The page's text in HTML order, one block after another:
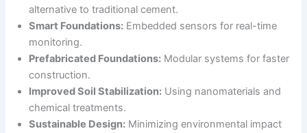
alternative to traditional cement.
Smart Foundations: Embedded sensors for real-time
monitoring.
Prefabricated Foundations: Modular systems for faster
construction.
Improved Soil Stabilization: Using nanomaterials and
chemical treatments.
Sustainable Design: Minimizing environmental impact